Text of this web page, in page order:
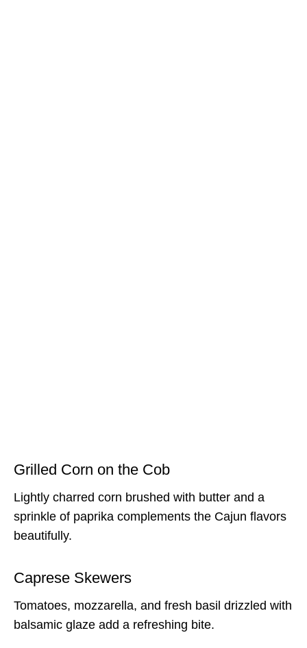
Grilled Corn on the Cob
Lightly charred corn brushed with butter and a
sprinkle of paprika complements the Cajun flavors
beautifully.
Caprese Skewers
Tomatoes, mozzarella, and fresh basil drizzled with
balsamic glaze add a refreshing bite.